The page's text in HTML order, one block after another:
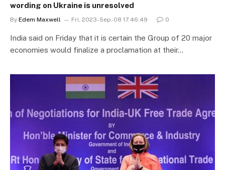
wording on Ukraine is unresolved
By Edem Maxwell Fri, 2023-Sep-08 17:46:49 0
India said on Friday that it is certain the Group of 20 major
economies would finalize a proclamation at their…